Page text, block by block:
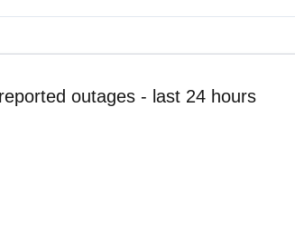
outages - last 24 hours